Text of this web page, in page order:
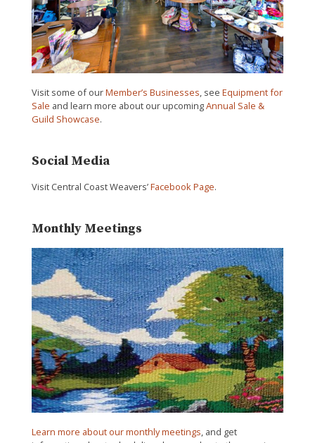
Visit some of ourMember’s Businesses, see Equipment for
Sale and learn more about our upcomingAnnual Sale &
Guild Showcase.
Social Media
Visit Central Coast Weavers’Facebook Page.
Monthly Meetings
Learn more about our monthly meetings, and get